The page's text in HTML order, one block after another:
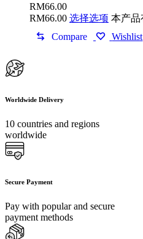
RM66.00
RM66.00 选择选项 本产品
Compare
Wishlist
Worldwide Delivery
10 countries and regions
worldwide
Secure Payment
Pay with popular and secure
payment methods